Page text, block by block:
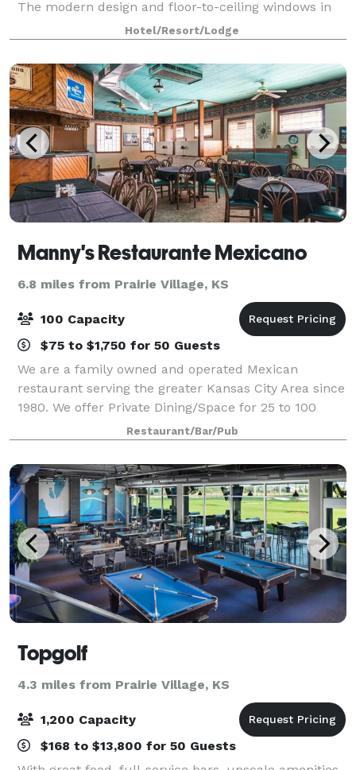
The modern design and floor-to-ceiling windows in
our meeting venue will inspire your team. Make your
presentation the star of the show when y
Hotel/Resort/Lodge
Manny's Restaurante Mexicano
6.8 miles from Prairie Village, KS
100 Capacity
$75 to $1,750 for 50 Guests
We are a family owned and operated Mexican
restaurant serving the greater Kansas City Area since
1980. We offer Private Dining/Space for 25 to 100
guest. We provide black linens, full service bar and
great view of the city. Our menu is d
Restaurant/Bar/Pub
Topgolf
4.3 miles from Prairie Village, KS
1,200 Capacity
$168 to $13,800 for 50 Guests